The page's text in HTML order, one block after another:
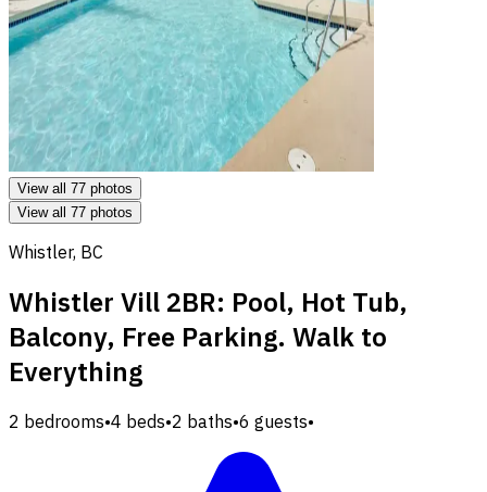
View all 77 photos
View all 77 photos
Whistler, BC
Whistler Vill 2BR: Pool, Hot Tub,
Balcony, Free Parking. Walk to
Everything
2 bedrooms•4 beds•2 baths•6 guests•